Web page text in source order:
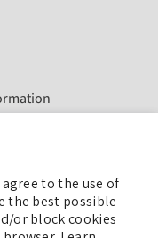
to the use of
the best possible
or block cookies
SUBMIT